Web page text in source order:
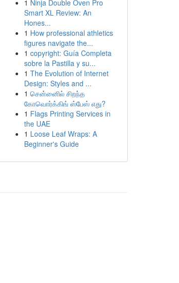
1 Ninja Double Oven Pro
Smart XL Review: An
Hones...
1 How professional athletics
figures navigate the...
1 copyright: Guía Completa
sobre la Pastilla y su...
1 The Evolution of Internet
Design: Styles and ...
1 சென்னைில் சிறந்த
கோவொர்க்கிங் ஸ்பேஸ் எது?
1 Flags Printing Services in
the UAE
1 Loose Leaf Wraps: A
Beginner's Guide